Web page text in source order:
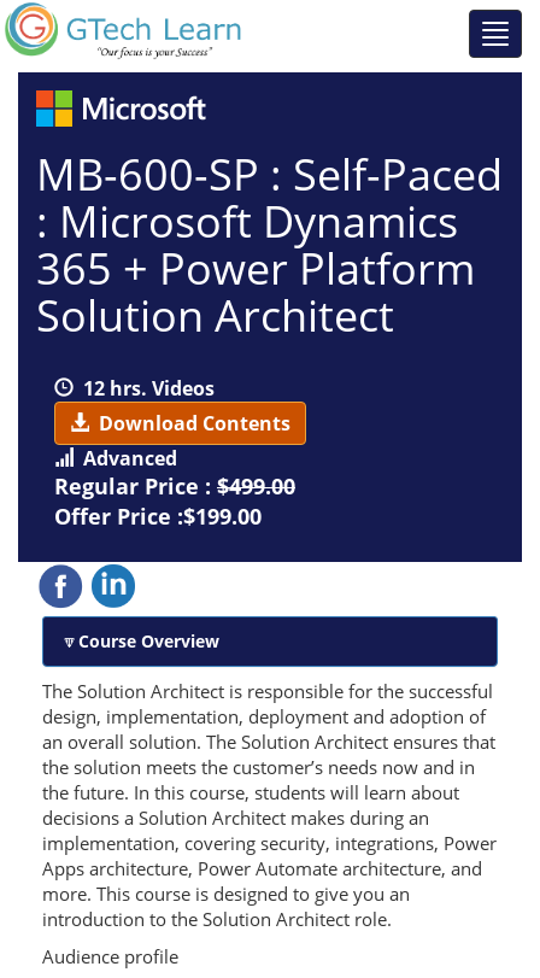
MB-600-SP : Self-Paced
: Microsoft Dynamics
365 + Power Platform
Solution Architect
12 hrs. Videos
Download Contents
Advanced
Regular Price : $499.00
Offer Price :$199.00
Course Overview
The Solution Architect is responsible for the successful
design, implementation, deployment and adoption of
an overall solution. The Solution Architect ensures that
the solution meets the customer’s needs now and in
the future. In this course, students will learn about
decisions a Solution Architect makes during an
implementation, covering security, integrations, Power
Apps architecture, Power Automate architecture, and
more. This course is designed to give you an
introduction to the Solution Architect role.
Audience profile